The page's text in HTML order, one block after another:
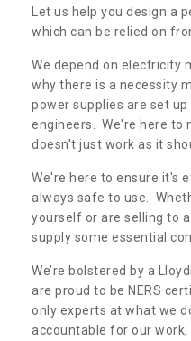
Let us help you design a
which can be relied on
We depend on electricity
why there is a necessity
power supplies are set
engineers. We're here to
doesn't just work as it
We're here to ensure it's
always safe to use.
yourself or are selling to
supply some essential
We’re bolstered by a
are proud to be NERS
only experts at what we
accountable for our